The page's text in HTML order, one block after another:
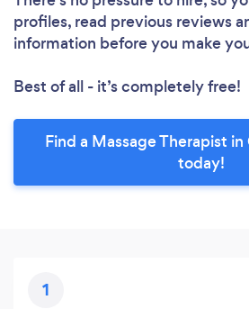
profiles, read previous reviews
information before you make
Best of all - it’s completely free!
Find a Massage Therapist
today!
1